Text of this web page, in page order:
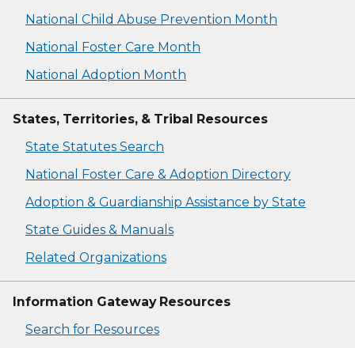
National Child Abuse Prevention Month
National Foster Care Month
National Adoption Month
States, Territories, & Tribal Resources
State Statutes Search
National Foster Care & Adoption Directory
Adoption & Guardianship Assistance by State
State Guides & Manuals
Related Organizations
Information Gateway Resources
Search for Resources